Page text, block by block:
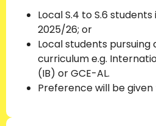
Local S.4 to S.6
2025/26; or
Local students
curriculum e.g.
(IB) or GCE-AL.
Preference will be given